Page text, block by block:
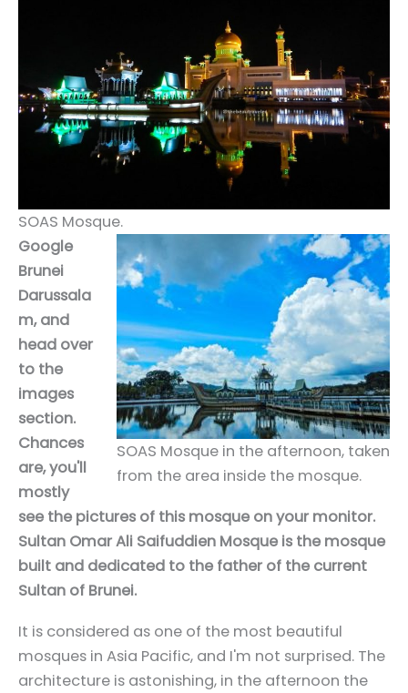
SOAS Mosque.
SOAS Mosque in the afternoon, taken
from the area inside the mosque.
Google
Brunei
Darussala
m, and
head over
to the
images
section.
Chances
are, you'll
mostly
see the pictures of this mosque on your monitor.
Sultan Omar Ali Saifuddien Mosque is the mosque
built and dedicated to the father of the current
Sultan of Brunei.
It is considered as one of the most beautiful
mosques in Asia Pacific, and I'm not surprised. The
architecture is astonishing, in the afternoon the